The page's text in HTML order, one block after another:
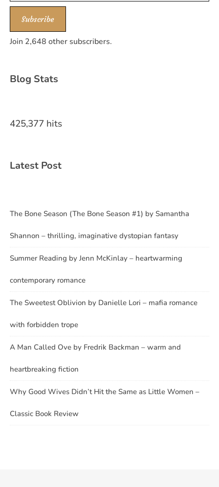
Subscribe
Join 2,648 other subscribers.
Blog Stats
425,377 hits
Latest Post
The Bone Season (The Bone Season #1) by Samantha
Shannon – thrilling, imaginative dystopian fantasy
Summer Reading by Jenn McKinlay – heartwarming
contemporary romance
The Sweetest Oblivion by Danielle Lori – mafia romance
with forbidden trope
A Man Called Ove by Fredrik Backman – warm and
heartbreaking fiction
Why Good Wives Didn’t Hit the Same as Little Women –
Classic Book Review